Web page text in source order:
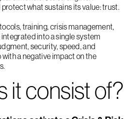
3 4 5
what sustains its value: trust.
training, crisis management,
into a single system
security, speed, and
a negative impact on the
it consist of?